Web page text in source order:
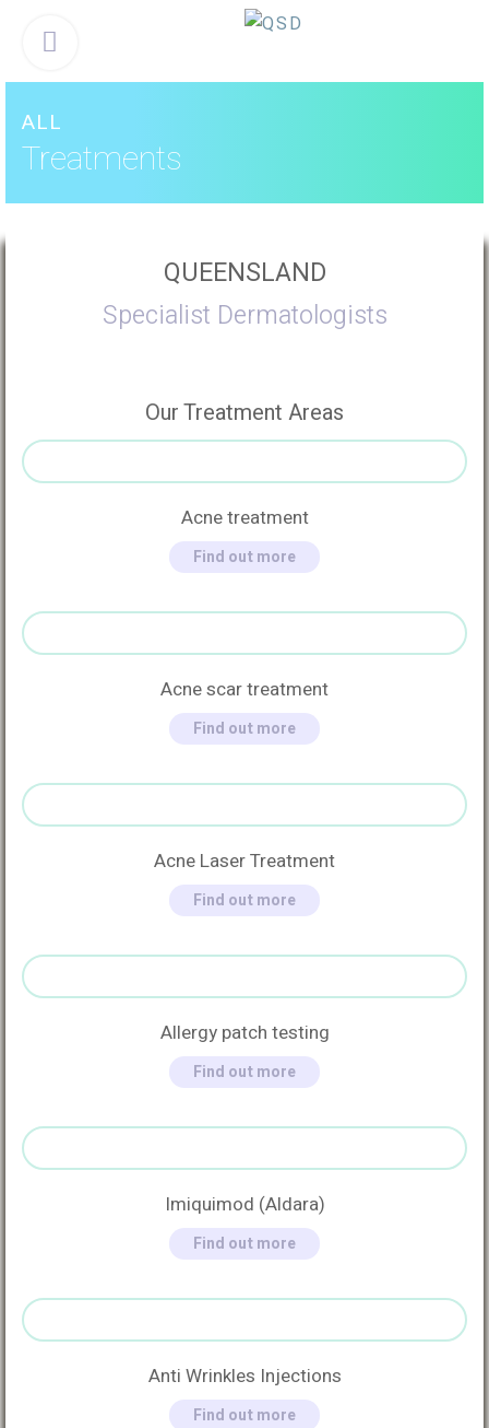
content
ALL
Treatments
QUEENSLAND
Specialist Dermatologists
Our Treatment Areas
Acne treatment
Find out more
Acne scar treatment
Find out more
Acne Laser Treatment
Find out more
Allergy patch testing
Find out more
Imiquimod (Aldara)
Find out more
Anti Wrinkles Injections
Find out more